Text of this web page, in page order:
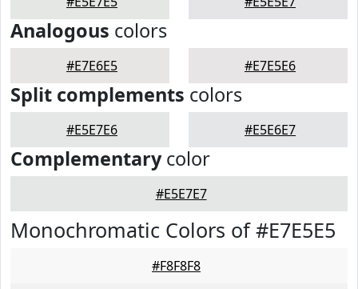
Analogous colors
#E7E6E5 #E7E5E6
Split complements colors
#E5E7E6 #E5E6E7
Complementarycolor
#E5E7E7
Monochromatic Colors of #E7E5E5
#F8F8F8